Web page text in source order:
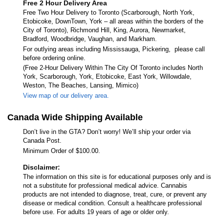
Free 2 Hour Delivery Area
Free Two Hour Delivery to Toronto (Scarborough, North York,
Etobicoke, DownTown, York – all areas within the borders of the
City of Toronto), Richmond Hill, King, Aurora, Newmarket,
Bradford, Woodbridge, Vaughan, and Markham.
For outlying areas including Mississauga, Pickering, please call
before ordering online.
(Free 2-Hour Delivery Within The City Of Toronto includes North
York, Scarborough, York, Etobicoke, East York, Willowdale,
Weston, The Beaches, Lansing, Mimico)
View map of our delivery area.
Canada Wide Shipping Available
Don’t live in the GTA? Don’t worry! We’ll ship your order via
Canada Post.
Minimum Order of $100.00.
Disclaimer:
The information on this site is for educational purposes only and is
not a substitute for professional medical advice. Cannabis
products are not intended to diagnose, treat, cure, or prevent any
disease or medical condition. Consult a healthcare professional
before use. For adults 19 years of age or older only.